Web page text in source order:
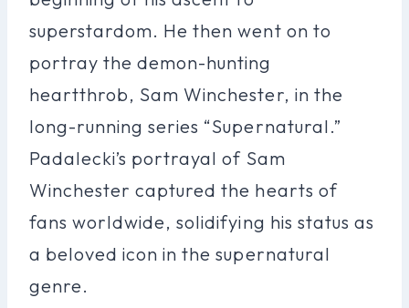
superstardom. He then went on to
portray the demon-hunting
heartthrob, Sam Winchester, in the
long-running series “Supernatural.”
Padalecki’s portrayal of Sam
Winchester captured the hearts of
fans worldwide, solidifying his status as
a beloved icon in the supernatural
genre.